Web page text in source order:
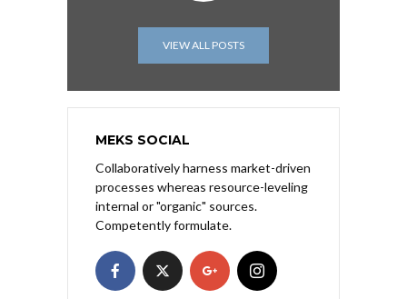
VIEW ALL POSTS
MEKS SOCIAL
Collaboratively harness market-driven
processes whereas resource-leveling
internal or "organic" sources.
Competently formulate.